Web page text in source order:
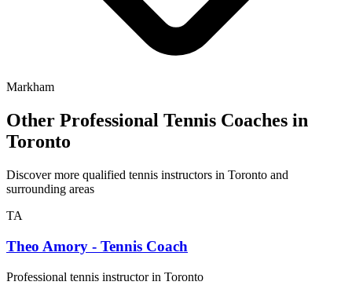
Markham
Other Professional Tennis Coaches in
Toronto
Discover more qualified tennis instructors in Toronto and
surrounding areas
TA
Theo Amory - Tennis Coach
Professional tennis instructor in Toronto